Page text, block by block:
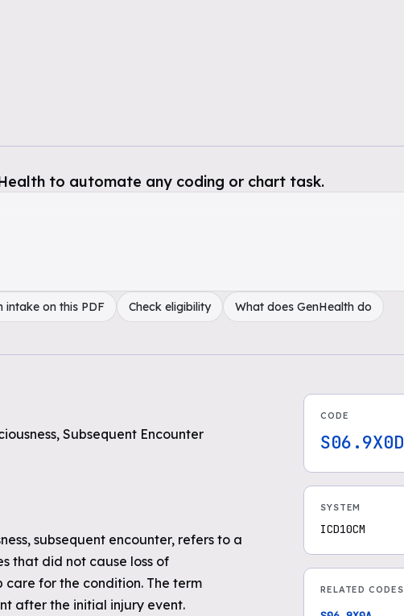
to automate any coding or chart task.
intake on this PDF Check eligibility What does GenHealth do
Subsequent Encounter
subsequent encounter, refers to a
that did not cause loss of
care for the condition. The term
after the initial injury event.
CODE
S06.9X0D
SYSTEM
ICD10CM
RELATED CODES